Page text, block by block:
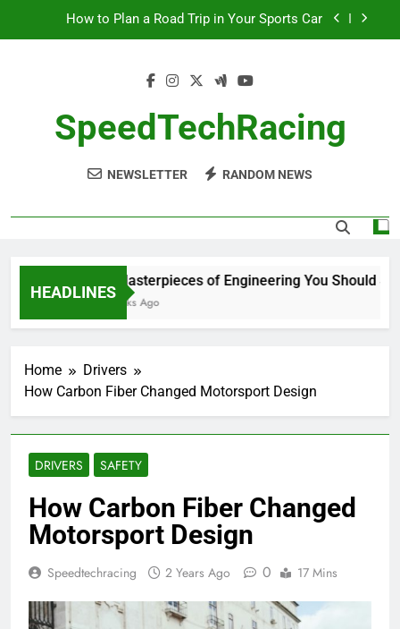
How to Plan a Road Trip in Your Sports Car
How to Navigate Car Auctions Safely
10 Masterpieces of Engineering You Should See
How to Plan a Road Trip in Your Sports Car
SpeedTechRacing
NEWSLETTER RANDOM NEWS
HEADLINES
10 Masterpieces of Engineering You Should See
2 Weeks Ago
Home
Drivers
How Carbon Fiber Changed Motorsport Design
DRIVERS SAFETY
How Carbon Fiber Changed
Motorsport Design
Speedtechracing 2 Years Ago 0 17 Mins